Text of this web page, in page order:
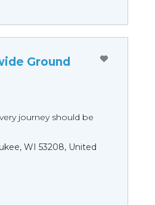
Ground
journey should be
WI 53208, United